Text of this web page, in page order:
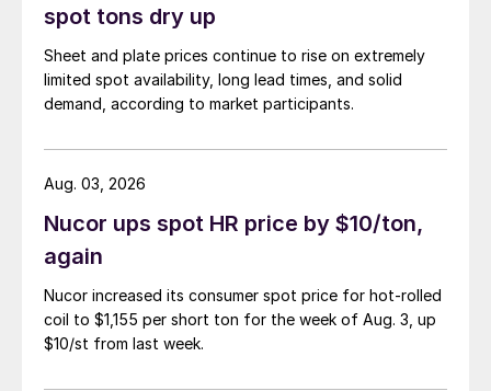
spot tons dry up
Sheet and plate prices continue to rise on extremely
limited spot availability, long lead times, and solid
demand, according to market participants.
Nucor ups spot HR price by $10/ton,
again
Nucor increased its consumer spot price for hot-rolled
coil to $1,155 per short ton for the week of Aug. 3, up
$10/st from last week.
Aug. 03, 2026